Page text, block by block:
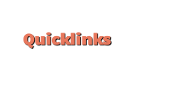
Quicklinks